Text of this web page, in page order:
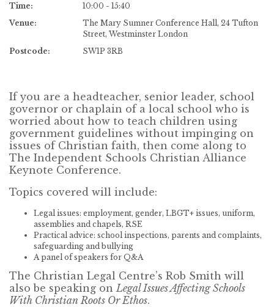
Time:
10:00 - 15:40
Venue:
The Mary Sumner Conference Hall, 24 Tufton
Street, Westminster London
Postcode:
SW1P 3RB
If you are a headteacher, senior leader, school
governor or chaplain of a local school who is
worried about how to teach children using
government guidelines without impinging on
issues of Christian faith, then come along to
The Independent Schools Christian Alliance
Keynote Conference.
Topics covered will include:
Legal issues: employment, gender, LBGT+ issues, uniform,
assemblies and chapels, RSE
Practical advice: school inspections, parents and complaints,
safeguarding and bullying
A panel of speakers for Q&A
The Christian Legal Centre’s Rob Smith will
also be speaking on Legal Issues Affecting Schools
With Christian Roots Or Ethos.